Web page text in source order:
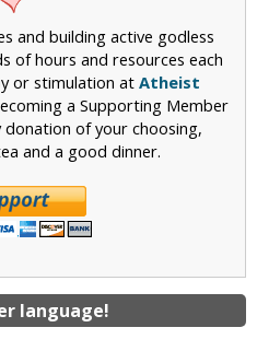
and building active godless
of hours and resources each
or stimulation at Atheist
a Supporting Member
of your choosing,
and a good dinner.
language!